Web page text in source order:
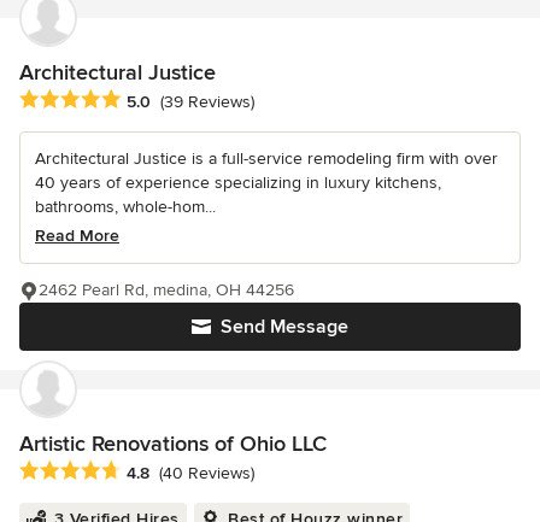
Architectural Justice
Average rating: 5 out of 5 stars
5.0 (39 Reviews)
Architectural Justice is a full-service remodeling firm with over
40 years of experience specializing in luxury kitchens,
bathrooms, whole-hom...
Read More
Send Message
2462 Pearl Rd, medina, OH 44256
Artistic Renovations of Ohio LLC
Average rating: 4.8 out of 5 stars
4.8 (40 Reviews)